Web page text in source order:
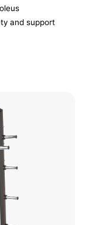
and support